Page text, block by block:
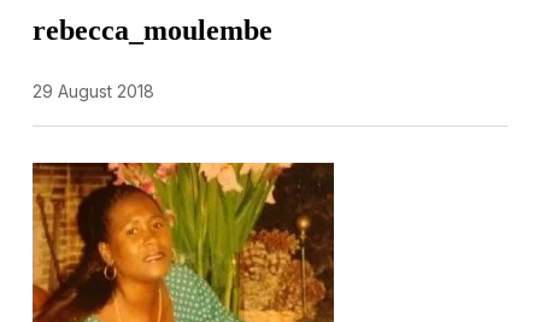
rebecca_moulembe
29 August 2018